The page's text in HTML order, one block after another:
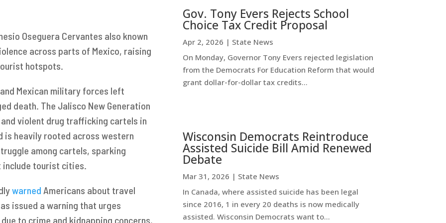
Oseguera Cervantes also known
across parts of Mexico, raising
hotspots.
Mexican military forces left
death. The Jalisco New Generation
violent drug trafficking cartels in
is heavily rooted across western
among cartels, sparking
tourist cities.
warned Americans about travel
issued a warning that urges
to crime and kidnapping concerns,
Gov. Tony Evers Rejects School
Choice Tax Credit Proposal
Apr 2, 2026 | State News
On Monday, Governor Tony Evers rejected legislation
from the Democrats For Education Reform that would
grant dollar-for-dollar tax credits...
Wisconsin Democrats Reintroduce
Assisted Suicide Bill Amid Renewed
Debate
Mar 31, 2026 | State News
In Canada, where assisted suicide has been legal
since 2016, 1 in every 20 deaths is now medically
assisted. Wisconsin Democrats want to...